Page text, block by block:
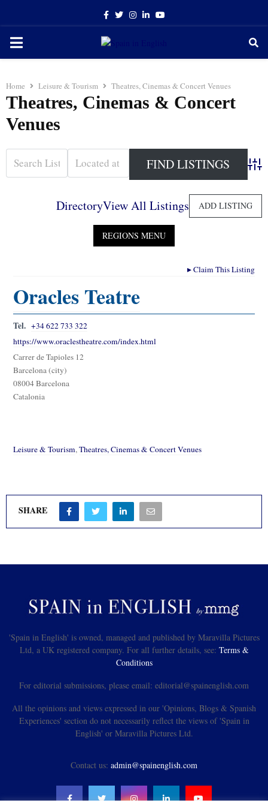
Facebook
TwitterInstagram
LinkedinYoutube
PRIMARY
Home Leisure & Tourism Theatres, Cinemas & Concert Venues
Theatres, Cinemas & Concert
Venues
DirectoryView All Listings ADD LISTING
▸Claim This Listing
Oracles Teatre
Tel. +34 622 733 322
https://www.oraclestheatre.com/index.html
Carrer de Tapioles 12
Barcelona (city)
08004 Barcelona
Catalonia
Leisure & Tourism,Theatres, Cinemas & Concert Venues
SHARE
'Spain in English' is owned, managed and published by Maravilla Pictures
Ltd, a UK registered company. For all further details, see: Terms &
Conditions
For editorial submissions, please email: editorial@spainenglish.com
All the opinions and views expressed in our 'Opinions, Blogs & Spanish
Experiences' section do not necessarily reflect the views of 'Spain in
English' or Maravilla Pictures Ltd.
Contact us: admin@spainenglish.com